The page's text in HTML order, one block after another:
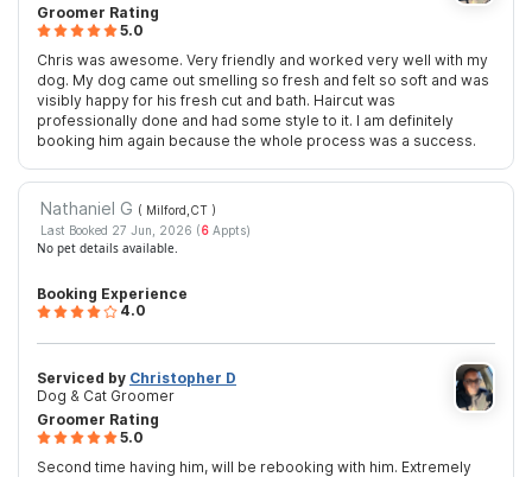
Groomer Rating
5.0
Chris was awesome. Very friendly and worked very well with my
dog. My dog came out smelling so fresh and felt so soft and was
visibly happy for his fresh cut and bath. Haircut was
professionally done and had some style to it. I am definitely
booking him again because the whole process was a success.
Nathaniel G ( Milford,CT )
Last Booked 27 Jun, 2026 (6Appts)
No pet details available.
Booking Experience
4.0
Groomer Rating
5.0
Second time having him, will be rebooking with him. Extremely
Serviced by Christopher D
Dog & Cat Groomer